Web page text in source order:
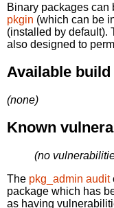
Binary packages can
pkgin (which can be
(installed by default).
also designed to
Available
(none)
Known
(no
The pkg_admin audit
package which has
as having